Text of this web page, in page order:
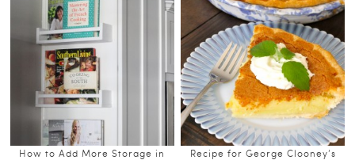
How to Add More Storage in
Recipe for George Clooney’s